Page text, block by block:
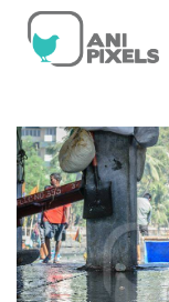
VIDEOS
CATEGORIES
NEWEST PHOTOS